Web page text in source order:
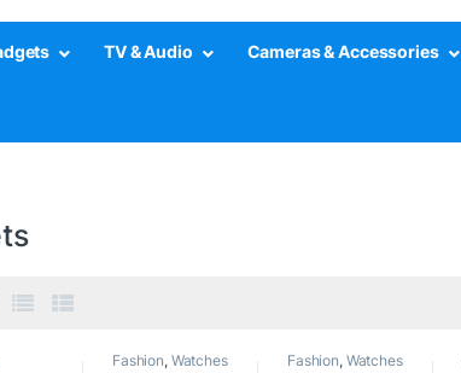
TV & Audio Cameras & Accessories
Fashion, Watches Fashion, Watches